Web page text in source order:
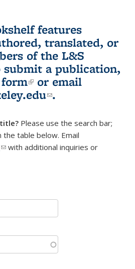
features
translated, or
of the L&S
submit a publication,
(link is external)
or email
(link sends e-
.
Please use the search bar;
table below. Email
(link sends e-mail)
with additional inquiries or